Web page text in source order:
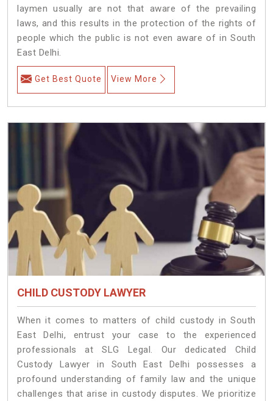
laymen usually are not that aware of the prevailing
laws, and this results in the protection of the rights of
people which the public is not even aware of in South
East Delhi.
Get Best Quote View More
CHILD CUSTODY LAWYER
When it comes to matters of child custody in South
East Delhi, entrust your case to the experienced
professionals at SLG Legal. Our dedicated Child
Custody Lawyer in South East Delhi possesses a
profound understanding of family law and the unique
challenges that arise in custody disputes. We prioritize